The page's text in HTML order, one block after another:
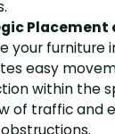
Placement
your furniture
easy
within the
of traffic and